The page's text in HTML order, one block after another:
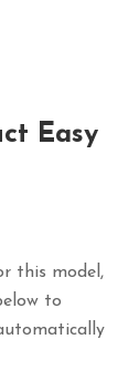
Easy
this model,
to